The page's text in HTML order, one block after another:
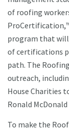
of roofing
program that will
of certifications
path. The
outreach,
House Charities
Ronald McDonald
To make the